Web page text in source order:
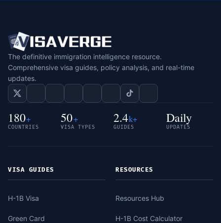
The definitive immigration intelligence resource.
Comprehensive visa guides, policy analysis, and real-time
updates.
180+
COUNTRIES
50+
VISA TYPES
2.4k+
GUIDES
Daily
UPDATES
VISA GUIDES
H-1B Visa
Green Card
RESOURCES
Resources Hub
H-1B Cost Calculator